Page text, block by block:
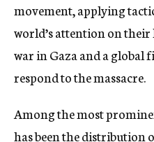
movement, applying
world’s attention on their
war in Gaza and a global
respond to the massacre.
Among the most
has been the distribution